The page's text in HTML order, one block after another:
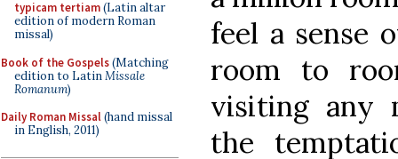
typicam tertiam(Latin altar
edition of modern Roman
missal)
Book of the Gospels(Matching
edition to LatinMissale
Romanum)
Daily Roman Missal(hand missal
in English, 2011)
feel a sense
room to
visiting any
the